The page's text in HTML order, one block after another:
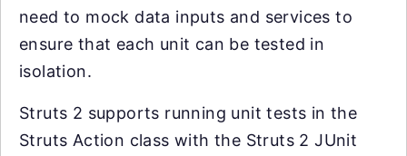
need to mock data inputs and services to
ensure that each unit can be tested in
isolation.
Struts 2 supports running unit tests in the
Struts Action class with the Struts 2 JUnit